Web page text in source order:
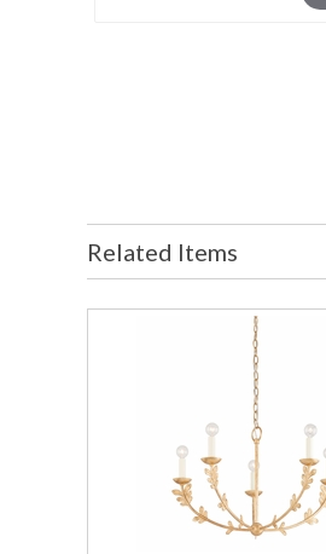
Related Items